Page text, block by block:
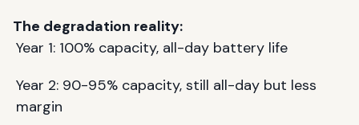
The degradation reality:
Year 1: 100% capacity, all-day battery life
Year 2: 90-95% capacity, still all-day but less
margin